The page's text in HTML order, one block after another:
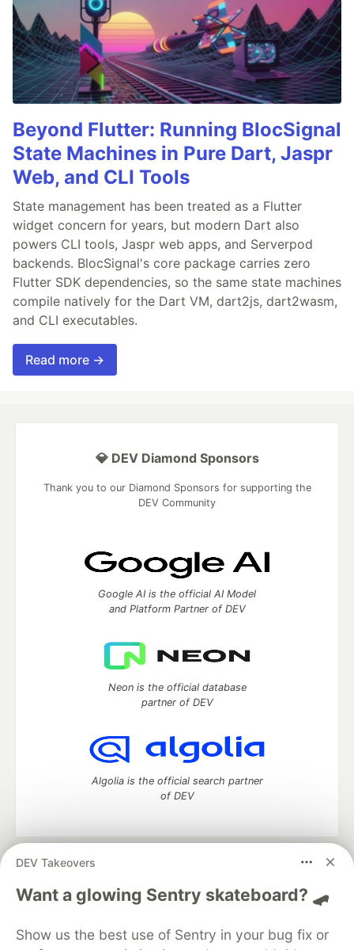
Beyond Flutter: Running BlocSignal
State Machines in Pure Dart, Jaspr
Web, and CLI Tools
State management has been treated as a Flutter
widget concern for years, but modern Dart also
powers CLI tools, Jaspr web apps, and Serverpod
backends. BlocSignal's core package carries zero
Flutter SDK dependencies, so the same state machines
compile natively for the Dart VM, dart2js, dart2wasm,
and CLI executables.
Read more →
DEV Takeovers
Want a glowing Sentry skateboard? 🛹
Show us the best use of Sentry in your bug fix or
💎 DEV Diamond Sponsors
Thank you to our Diamond Sponsors for supporting the
DEV Community
Google AI is the official AI Model
and Platform Partner of DEV
Neon is the official database
partner of DEV
Algolia is the official search partner
of DEV
DEV Community
— A space to discuss and keep up software
development and manage your software career
Home
DEV Challenges DEV++
Videos
Organization Accounts
DEV Showcase About
Contact